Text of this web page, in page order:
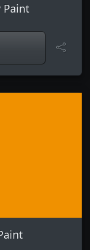
Paint